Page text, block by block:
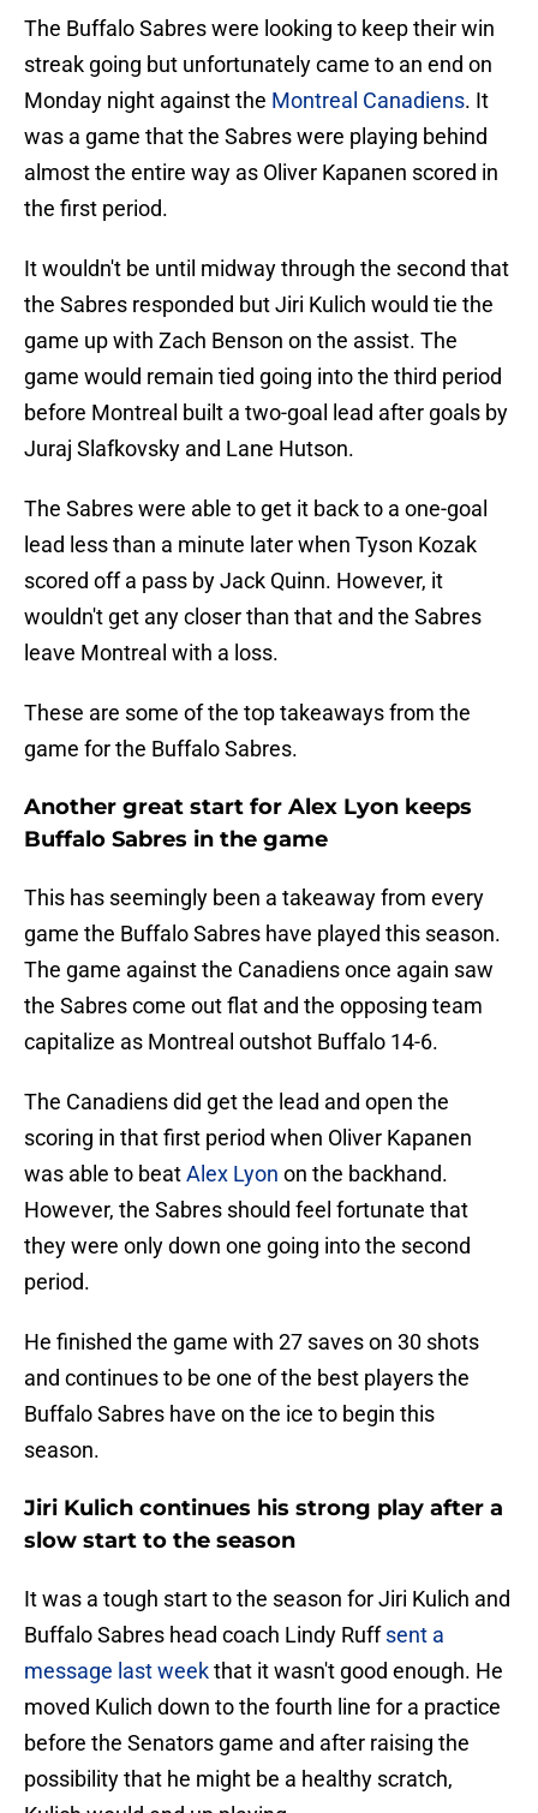
The Buffalo Sabres were looking to keep their win
streak going but unfortunately came to an end on
Monday night against the Montreal Canadiens. It
was a game that the Sabres were playing behind
almost the entire way as Oliver Kapanen scored in
the first period.
It wouldn't be until midway through the second that
the Sabres responded but Jiri Kulich would tie the
game up with Zach Benson on the assist. The
game would remain tied going into the third period
before Montreal built a two-goal lead after goals by
Juraj Slafkovsky and Lane Hutson.
The Sabres were able to get it back to a one-goal
lead less than a minute later when Tyson Kozak
scored off a pass by Jack Quinn. However, it
wouldn't get any closer than that and the Sabres
leave Montreal with a loss.
These are some of the top takeaways from the
game for the Buffalo Sabres.
Another great start for Alex Lyon keeps
Buffalo Sabres in the game
This has seemingly been a takeaway from every
game the Buffalo Sabres have played this season.
The game against the Canadiens once again saw
the Sabres come out flat and the opposing team
capitalize as Montreal outshot Buffalo 14-6.
The Canadiens did get the lead and open the
scoring in that first period when Oliver Kapanen
was able to beatAlex Lyon on the backhand.
However, the Sabres should feel fortunate that
they were only down one going into the second
period.
He finished the game with 27 saves on 30 shots
and continues to be one of the best players the
Buffalo Sabres have on the ice to begin this
season.
Jiri Kulich continues his strong play after a
slow start to the season
It was a tough start to the season for Jiri Kulich and
Buffalo Sabres head coach Lindy Ruffsent a
message last weekthat it wasn't good enough. He
moved Kulich down to the fourth line for a practice
before the Senators game and after raising the
possibility that he might be a healthy scratch,